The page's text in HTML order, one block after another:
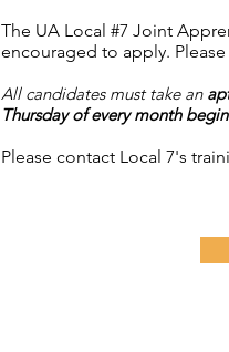
The UA Local #7 Joint
encouraged to apply.
All candidates must take an
Thursday of every month
Please contact Local 7's